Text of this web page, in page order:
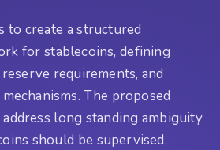
to create a structured
for stablecoins, defining
requirements, and
The proposed
long standing ambiguity
should be supervised,